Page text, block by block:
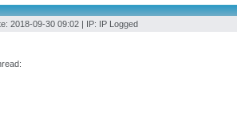
2018-09-30 09:02 | IP: IP Logged